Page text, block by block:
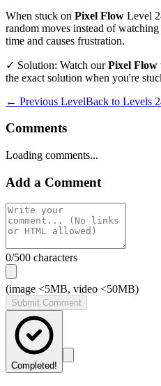
When stuck on Pixel Flow Level
random moves instead of
time and causes frustration.
✓ Solution: Watch ourPixel Flow
the exact solution when you're
← Previous LevelBack to Levels
Comments
Loading comments...
Add a Comment
0/500 characters
(image <5MB, video <50MB)
Submit Comment
Completed!